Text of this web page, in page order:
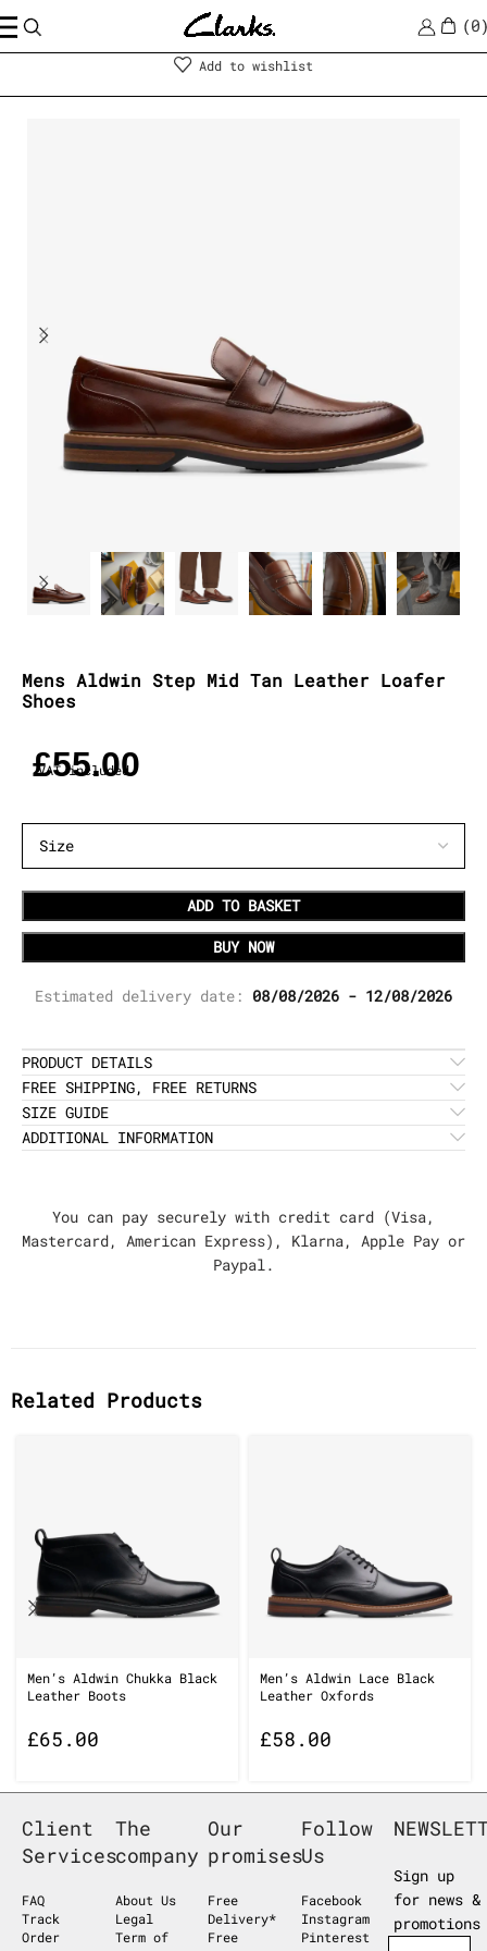
0
Men | Shoes
Add to wishlist
Mens Aldwin Step Mid Tan Leather Loafer
Shoes
£55.00
VAT included
ADD TO BASKET
BUY NOW
Estimated delivery date: 08/08/2026 - 12/08/2026
PRODUCT DETAILS
FREE SHIPPING, FREE RETURNS
SIZE GUIDE
ADDITIONAL INFORMATION
You can pay securely with credit card (Visa,
Mastercard, American Express), Klarna, Apple Pay or
Paypal.
Related Products
Men’s Aldwin Chukka Black
Leather Boots
£65.00
Men’s Aldwin Lace Black
Leather Oxfords
£58.00
Client
Services
FAQ
Track
Order
The
company
About Us
Legal
Term of
Our
promises
Free
Delivery*
Free
Follow
Us
Facebook
Instagram
Pinterest
Sign up
for news &
promotions